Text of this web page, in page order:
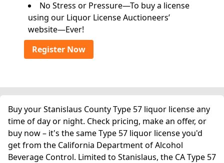
No Stress or Pressure—To buy a license
using our Liquor License Auctioneers’
website—Ever!
Register Now
Buy your Stanislaus County Type 57 liquor license any
time of day or night. Check pricing, make an offer, or
buy now – it's the same Type 57 liquor license you'd
get from the California Department of Alcohol
Beverage Control. Limited to Stanislaus, the CA Type 57